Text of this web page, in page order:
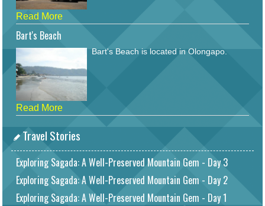
Read More
Bart's Beach
Bart's Beach is located in Olongapo.
Read More
Travel Stories
Exploring Sagada: A Well-Preserved Mountain Gem - Day 3
Exploring Sagada: A Well-Preserved Mountain Gem - Day 2
Exploring Sagada: A Well-Preserved Mountain Gem - Day 1